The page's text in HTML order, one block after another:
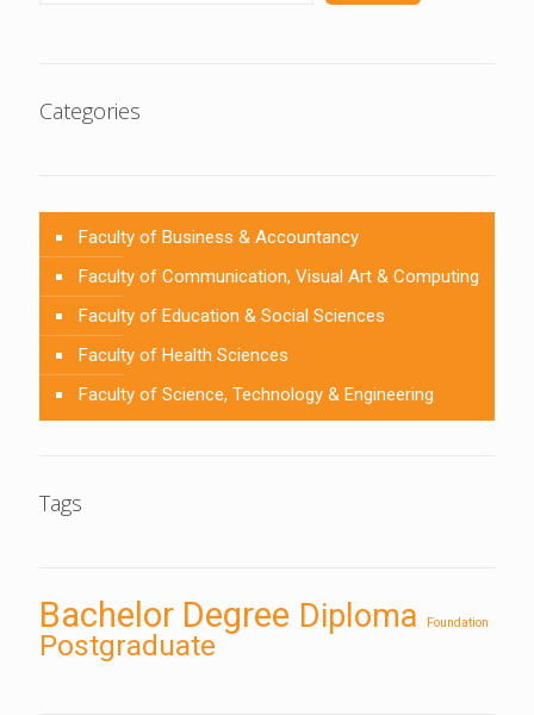
Categories
Faculty of Business & Accountancy
Faculty of Communication, Visual Art & Computing
Faculty of Education & Social Sciences
Faculty of Health Sciences
Faculty of Science, Technology & Engineering
Tags
Bachelor Degree Diploma Foundation
Postgraduate